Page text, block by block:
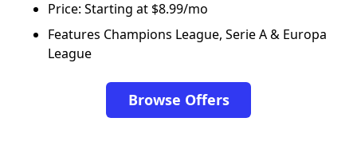
Price: Starting at $8.99/mo
Features Champions League, Serie A & Europa
League
Browse Offers